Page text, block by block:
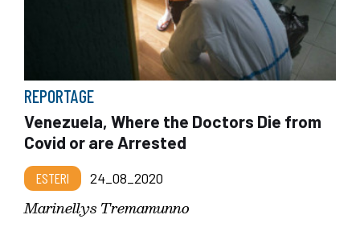
REPORTAGE
Venezuela, Where the Doctors Die from
Covid or are Arrested
ESTERI 24_08_2020
Marinellys Tremamunno